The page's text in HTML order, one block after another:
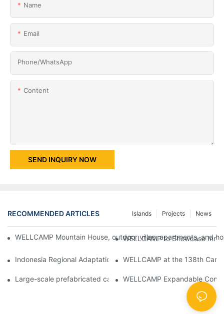
Name
Email
Phone/whatsApp
Content
SEND INQUIRY NOW
RECOMMENDED ARTICLES News
Projects
Islands
WELLCAMP Mountain House, outdoor villas, apartments, and
WELLCAMP to Showcase
Indonesia Regional Adaptation Report: How WELLCAMP
WELLCAMP at the 138th
Large-scale prefabricated camps in Indonesia – WELLCAMP
WELLCAMP Expandable